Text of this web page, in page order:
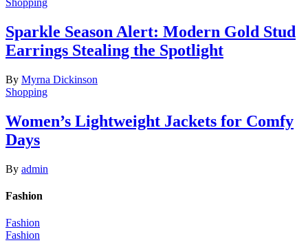
Shopping
Sparkle Season Alert: Modern Gold Stud
Earrings Stealing the Spotlight
By Myrna Dickinson
Shopping
Women’s Lightweight Jackets for Comfy
Days
By admin
Fashion
Fashion
Fashion